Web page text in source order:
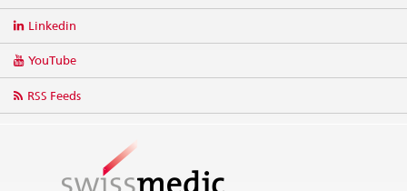
Linkedin
YouTube
RSS Feeds